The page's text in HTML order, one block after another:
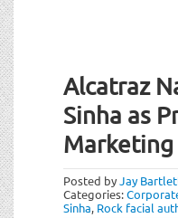
Alcatraz
Sinha as
Posted byJay
Categories:
Sinha, Rock facial